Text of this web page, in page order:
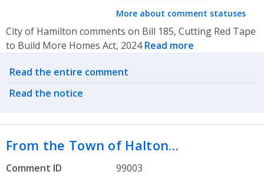
More about comment statuses
City of Hamilton comments on Bill 185, Cutting Red Tape
to Build More Homes Act, 2024Read more
Related actions
Read the entire comment
Read the notice
From the Town of Halton…
Comment ID
99003